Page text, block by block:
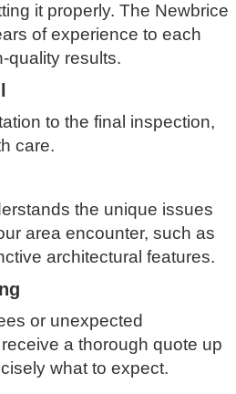
it properly. The Newbrice
of experience to each
quality results.
to the final inspection,
care.
the unique issues
area encounter, such as
architectural features.
or unexpected
a thorough quote up
what to expect.